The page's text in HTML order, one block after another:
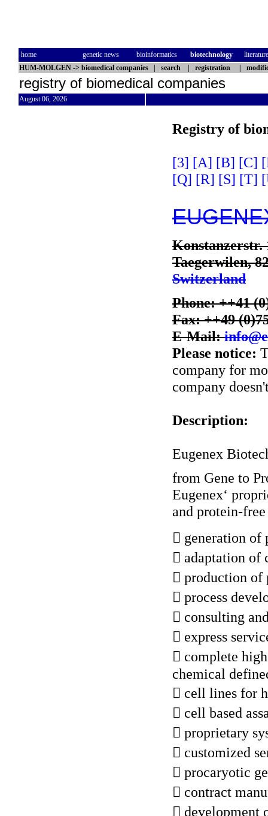
home genetic news bioinformatics biotechnology
literature
HUM-MOLGEN -> biomedical companies search registration
registry of biomedical companies
August 06, 2026
Registry of
[3] [A] [B] [C]
[Q] [R] [S] [T]
Konstanzerstr.
Taegerwilen,
Switzerland
Phone: ++41
Fax: ++49
E-Mail:
Please notice:
company for
company
Description:
Eugenex
from Gene to
Eugenex‘
and protein-
 generation of
 adaptation of
 production of
 process
 consulting
 express
 complete
chemical
 cell lines for
 cell based
 proprietary
 customized
 procaryotic
 contract
 development